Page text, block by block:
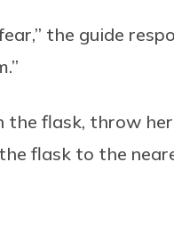
the guide
the flask, throw
flask to the